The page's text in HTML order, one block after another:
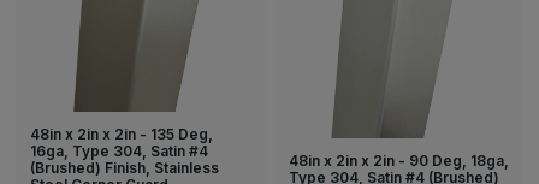
48in x 2in x 2in - 135 Deg,
16ga, Type 304, Satin #4
(Brushed) Finish, Stainless
48in x 2in x 2in - 90 Deg, 18ga,
Type 304, Satin #4 (Brushed)